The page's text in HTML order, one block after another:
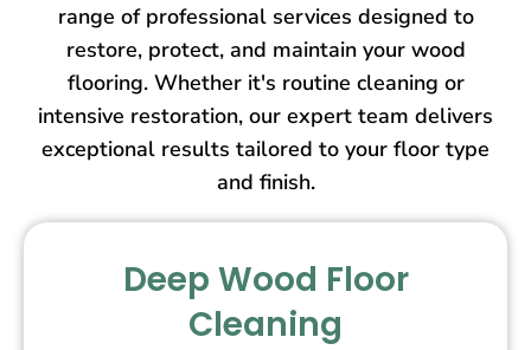
range of professional services designed to
restore, protect, and maintain your wood
flooring. Whether it's routine cleaning or
intensive restoration, our expert team delivers
exceptional results tailored to your floor type
and finish.
Deep Wood Floor
Cleaning